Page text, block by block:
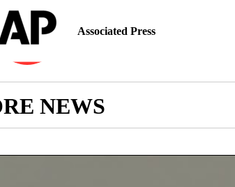
Associated Press
NEWS